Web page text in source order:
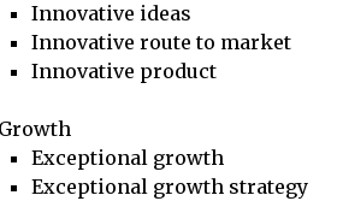
Innovative ideas
Innovative route to market
Innovative product
Growth
Exceptional growth
Exceptional growth strategy